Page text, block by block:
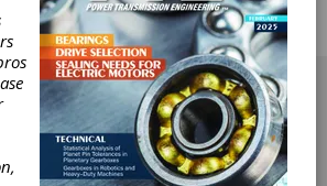
[advertisement]